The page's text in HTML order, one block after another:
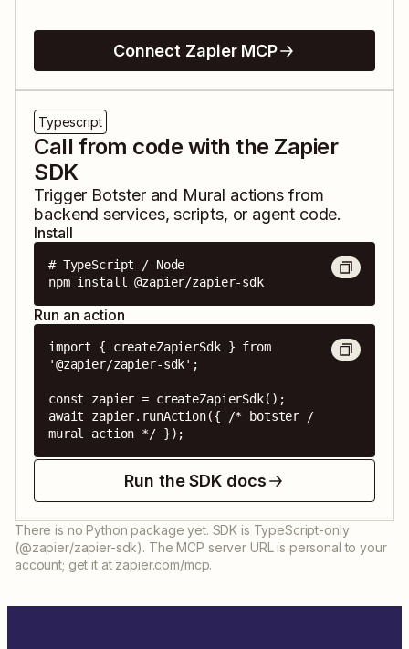
Connect Zapier MCP
Typescript
Call from code with the Zapier
SDK
Trigger Botsterand Mural actions from
backend services, scripts, or agent code.
Install
# TypeScript / Node
npm install @zapier/zapier-sdk
Run an action
import { createZapierSdk } from
'@zapier/zapier-sdk';
const zapier = createZapierSdk();
await zapier.runAction({ /* botster /
mural action */ });
Run the SDK docs
There is no Python package yet. SDK is TypeScript-only
(@zapier/zapier-sdk). The MCP server URL is personal to your
account; get it at zapier.com/mcp.